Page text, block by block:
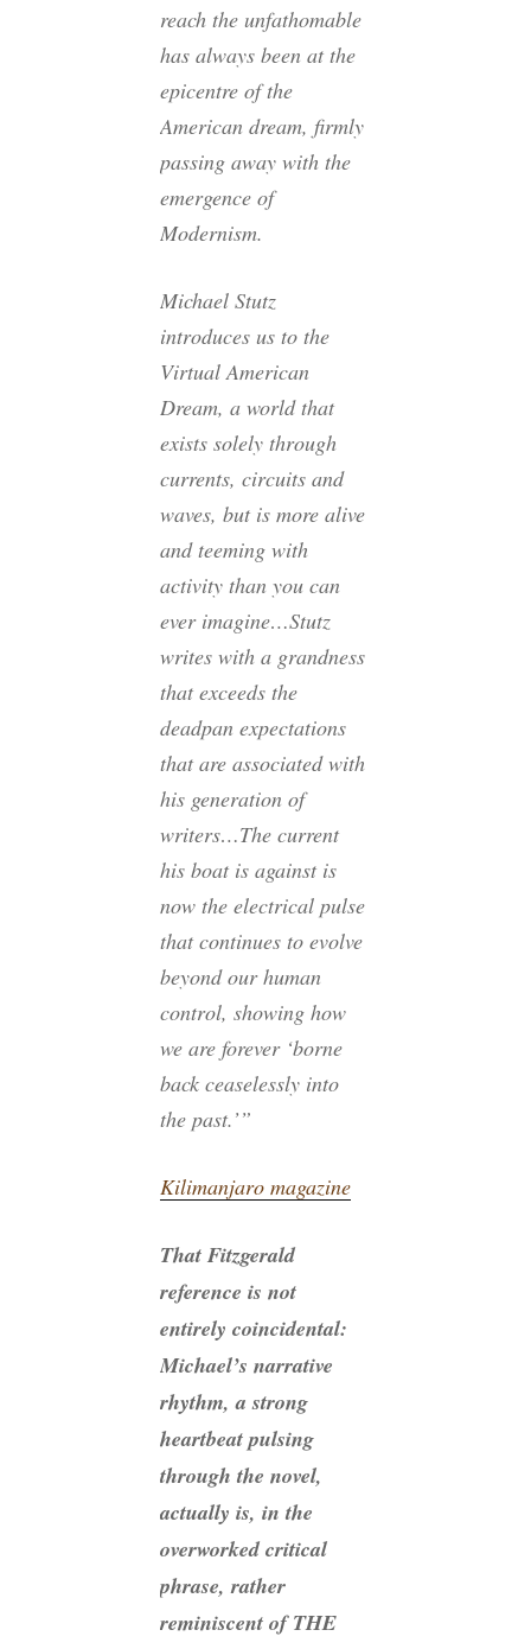
reach the unfathomable
has always been at the
epicentre of the
American dream, firmly
passing away with the
emergence of
Modernism.
Michael Stutz
introduces us to the
Virtual American
Dream, a world that
exists solely through
currents, circuits and
waves, but is more alive
and teeming with
activity than you can
ever imagine…Stutz
writes with a grandness
that exceeds the
deadpan expectations
that are associated with
his generation of
writers…The current
his boat is against is
now the electrical pulse
that continues to evolve
beyond our human
control, showing how
we are forever ‘borne
back ceaselessly into
the past.’”
Kilimanjaro magazine
That Fitzgerald
reference is not
entirely coincidental:
Michael’s narrative
rhythm, a strong
heartbeat pulsing
through the novel,
actually is, in the
overworked critical
phrase, rather
reminiscent of THE